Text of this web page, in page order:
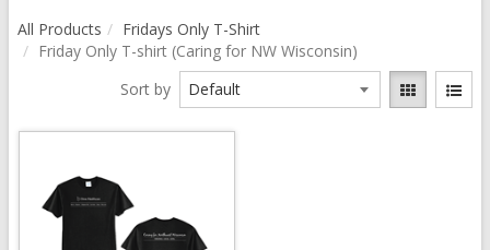
All Products
Fridays Only T-Shirt
Friday Only T-shirt (Caring for NW Wisconsin)
Sort by